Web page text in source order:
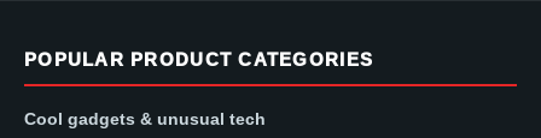
POPULAR PRODUCT CATEGORIES
Cool gadgets & unusual tech